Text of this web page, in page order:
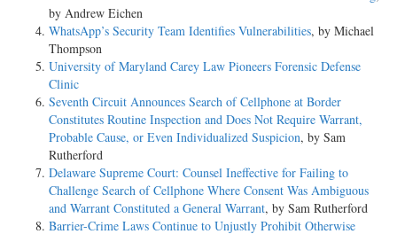
by Andrew Eichen
WhatsApp’s Security Team Identifies Vulnerabilities, by Michael
Thompson
University of Maryland Carey Law Pioneers Forensic Defense
Clinic
Seventh Circuit Announces Search of Cellphone at Border
Constitutes Routine Inspection and Does Not Require Warrant,
Probable Cause, or Even Individualized Suspicion, by Sam
Rutherford
Delaware Supreme Court: Counsel Ineffective for Failing to
Challenge Search of Cellphone Where Consent Was Ambiguous
and Warrant Constituted a General Warrant, by Sam Rutherford
Barrier-­Crime Laws Continue to Unjustly Prohibit Otherwise